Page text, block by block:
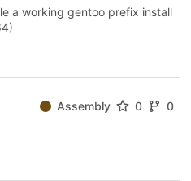
a working gentoo prefix install
Assembly 0
0